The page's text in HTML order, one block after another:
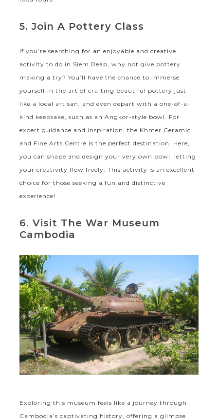
5. Join A Pottery Class
If you’re searching for an enjoyable and creative
activity to do in Siem Reap, why not give pottery
making a try? You’ll have the chance to immerse
yourself in the art of crafting beautiful pottery just
like a local artisan, and even depart with a one-of-a-
kind keepsake, such as an Angkor-style bowl. For
expert guidance and inspiration, the Khmer Ceramic
and Fine Arts Centre is the perfect destination. Here,
you can shape and design your very own bowl, letting
your creativity flow freely. This activity is an excellent
choice for those seeking a fun and distinctive
experience!
6. Visit The War Museum
Cambodia
Exploring this museum feels like a journey through
Cambodia’s captivating history, offering a glimpse